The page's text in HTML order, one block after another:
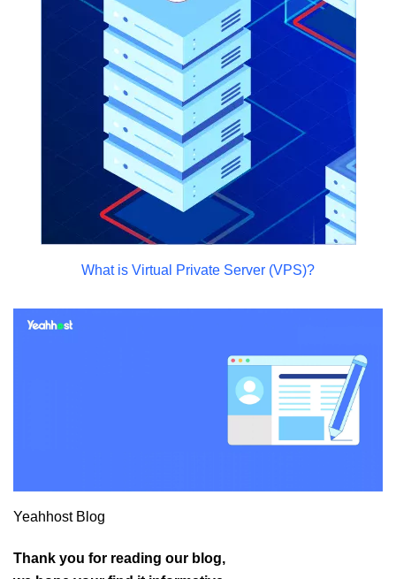
What is Virtual Private Server (VPS)?
Yeahhost Blog
Thank you for reading our blog,